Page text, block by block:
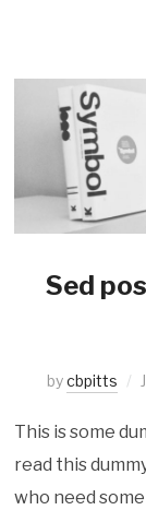
Sed
bycbpitts
This is some
read this
who need